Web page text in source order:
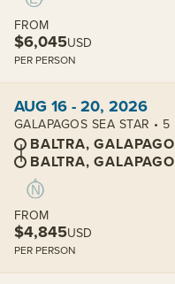
FROM
$6,045USD
PER PERSON
AUG 16 - 20, 2026
GALAPAGOS SEA STAR • 5
BALTRA,
BALTRA,
FROM
$4,845USD
PER PERSON